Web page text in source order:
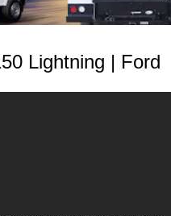
Lightning | Ford